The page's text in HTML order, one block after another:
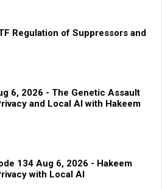
Regulation of Suppressors and
6, 2026 - The Genetic Assault
and Local AI with Hakeem
134 Aug 6, 2026 - Hakeem
with Local AI